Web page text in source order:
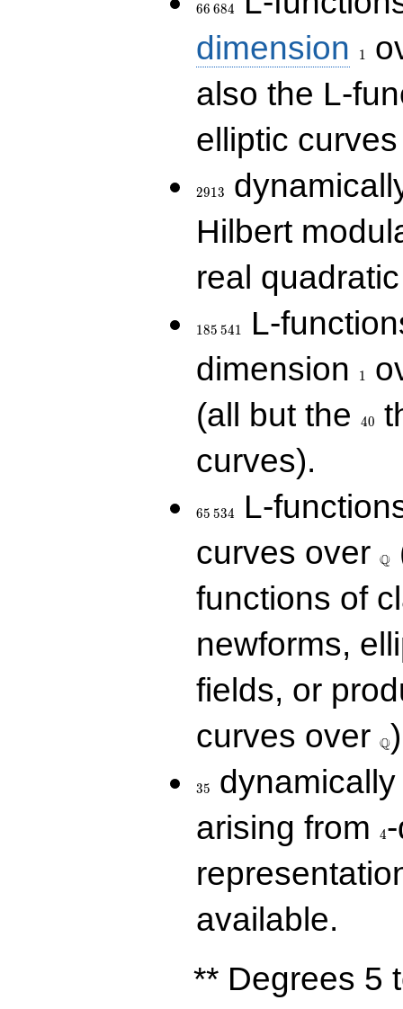
66 684
dimension
1
also the L-
elliptic
2913
Hilbert
real
185 541
L-
dimension
1
(all but the
40
curves).
65 534
L-
curves over Q
functions of
newforms,
fields, or
curves over
\Q
Q
35
arising from
4
available.
** Degrees 5